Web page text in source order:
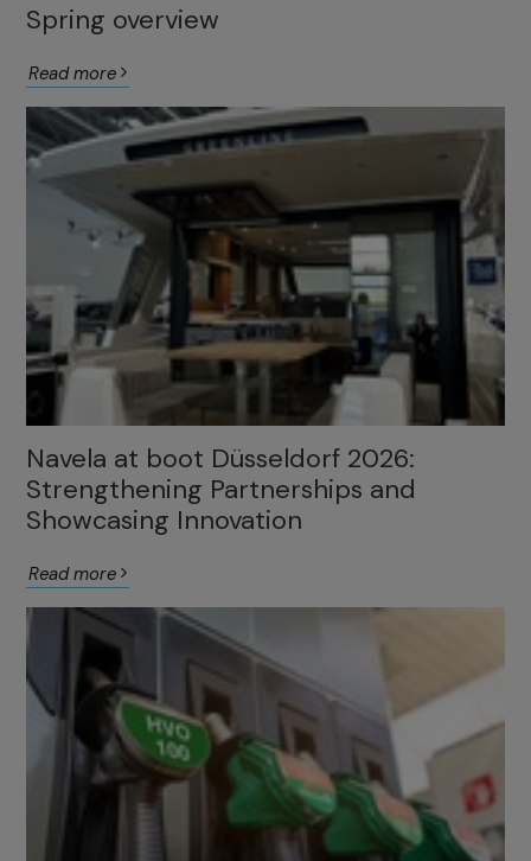
Spring overview
Read more
Navela at boot Düsseldorf 2026:
Strengthening Partnerships and
Showcasing Innovation
Read more